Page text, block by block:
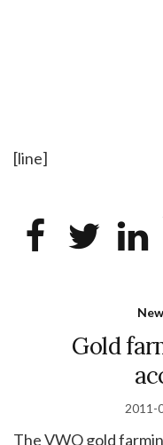
[line]
Gold
2011-
The VWO gold